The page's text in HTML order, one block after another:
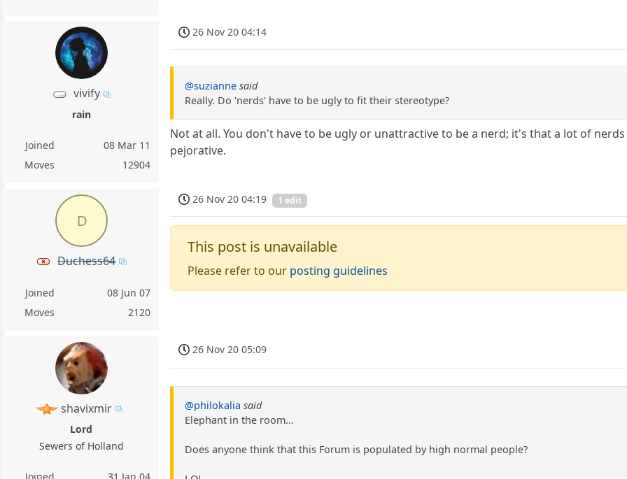
vivify
rain
Joined
08 Mar 11
Moves
12904
26 Nov 20 04:14
@suzianne said
Really. Do 'nerds' have to be ugly to fit their stereotype?
Not at all. You don't have to be ugly or unattractive to be a nerd; it's that a lot of
pejorative.
D
Duchess64
Joined
08 Jun 07
Moves
2120
26 Nov 20 04:19 1 edit
This post is unavailable
Please refer to our posting guidelines
shavixmir
Lord
Sewers of Holland
26 Nov 20 05:09
@philokalia said
Elephant in the room...
Does anyone think that this Forum is populated by high normal people?